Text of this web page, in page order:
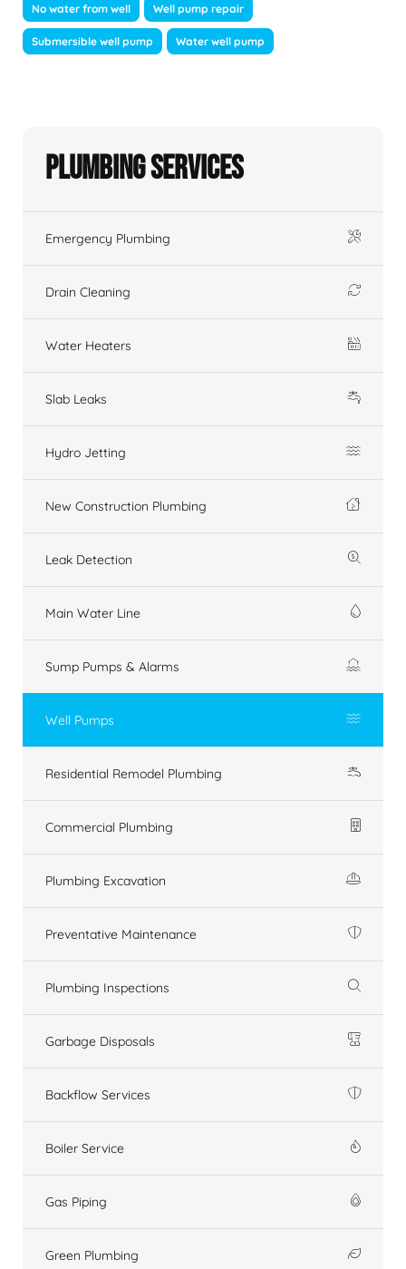
No water from well Well pump repair
Submersible well pump Water well pump
Plumbing Services
Emergency Plumbing
Drain Cleaning
Water Heaters
Slab Leaks
Hydro Jetting
New Construction Plumbing
Leak Detection
Main Water Line
Sump Pumps & Alarms
Well Pumps
Residential Remodel Plumbing
Commercial Plumbing
Plumbing Excavation
Preventative Maintenance
Plumbing Inspections
Garbage Disposals
Backflow Services
Boiler Service
Gas Piping
Green Plumbing